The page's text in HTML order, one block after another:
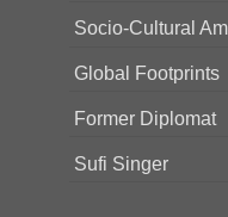
Socio-Cultural
Global Footprints
Former Diplomat
Sufi Singer